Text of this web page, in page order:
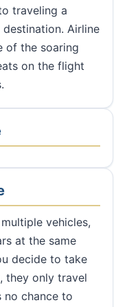
traveling a
Airline
of the soaring
on the flight
vehicles,
at the same
decide to take
they only travel
no chance to